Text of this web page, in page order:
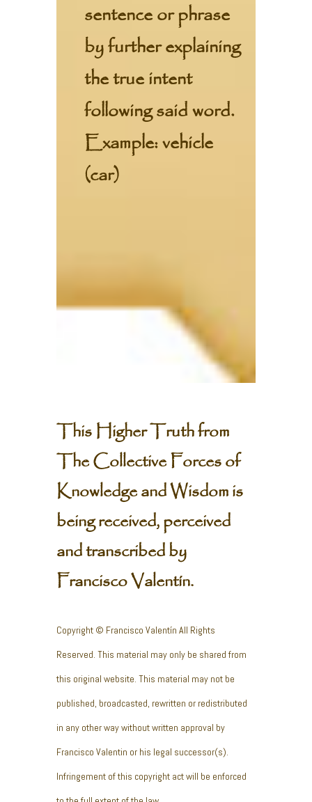
sentence or phrase
by further explaining
the true intent
following said word.
Example: vehicle
(car)
This Higher Truth from
The Collective Forces of
Knowledge and Wisdom is
being received, perceived
and transcribed by
Francisco Valentín.
Copyright © Francisco Valentín All Rights
Reserved. This material may only be shared from
this original website. This material may not be
published, broadcasted, rewritten or redistributed
in any other way without written approval by
Francisco Valentin or his legal successor(s).
Infringement of this copyright act will be enforced